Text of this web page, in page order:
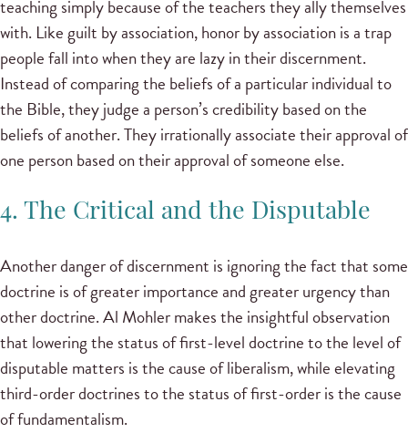
teaching simply because of the teachers they ally themselves
with. Like guilt by association, honor by association is a trap
people fall into when they are lazy in their discernment.
Instead of comparing the beliefs of a particular individual to
the Bible, they judge a person’s credibility based on the
beliefs of another. They irrationally associate their approval of
one person based on their approval of someone else.
4. The Critical and the Disputable
Another danger of discernment is ignoring the fact that some
doctrine is of greater importance and greater urgency than
other doctrine. Al Mohler makes the insightful observation
that lowering the status of first-level doctrine to the level of
disputable matters is the cause of liberalism, while elevating
third-order doctrines to the status of first-order is the cause
of fundamentalism.